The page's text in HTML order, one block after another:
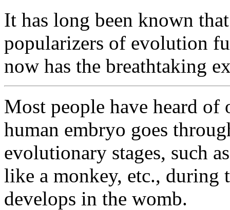
It has long been known
popularizers of evolution
now has the breathtaking
Most people have heard of
human embryo goes
evolutionary stages, such
like a monkey, etc., during
develops in the womb.